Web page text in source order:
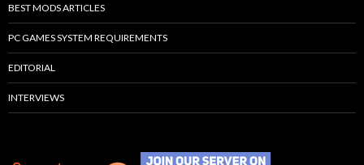
BEST MODS ARTICLES
PC GAMES SYSTEM REQUIREMENTS
EDITORIAL
INTERVIEWS